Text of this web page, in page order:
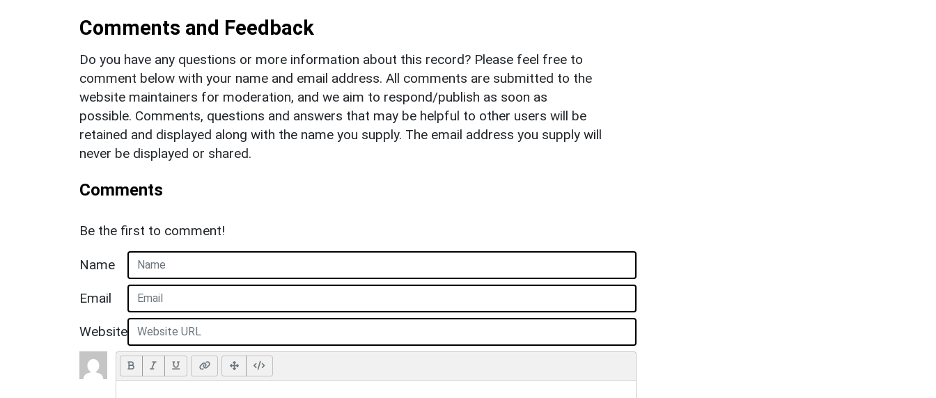
Comments and Feedback
Do you have any questions or more information about this record? Please feel free to
comment below with your name and email address. All comments are submitted to the
website maintainers for moderation, and we aim to respond/publish as soon as
possible. Comments, questions and answers that may be helpful to other users will be
retained and displayed along with the name you supply. The email address you supply will
never be displayed or shared.
Comments
Be the first to comment!
Name
Email
Website